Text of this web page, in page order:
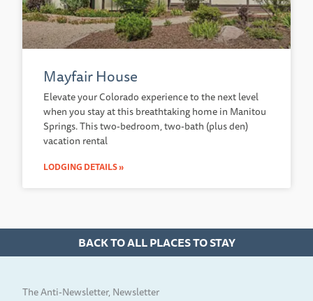
Mayfair House
Elevate your Colorado experience to the next level
when you stay at this breathtaking home in Manitou
Springs. This two-bedroom, two-bath (plus den)
vacation rental
LODGING DETAILS »
BACK TO ALL PLACES TO STAY
The Anti-Newsletter, Newsletter